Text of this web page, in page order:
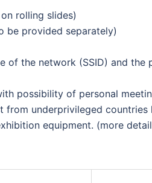
rolling slides)
be provided separately)
of the network (SSID) and
possibility of personal
underprivileged countries
equipment. (more